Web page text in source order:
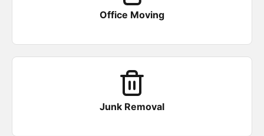
Office Moving
Junk Removal